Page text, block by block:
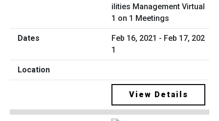
ilities Management Virtual
1 on 1 Meetings
Feb 16, 2021 - Feb 17, 202
1
View Details